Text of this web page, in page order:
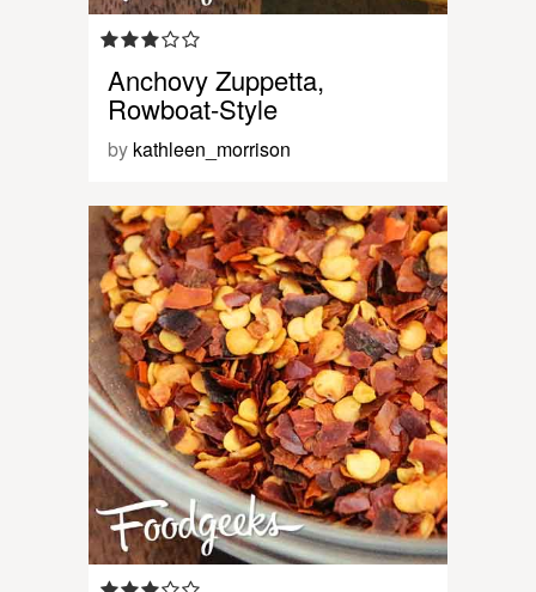
Anchovy Zuppetta,
Rowboat-Style
by kathleen_morrison